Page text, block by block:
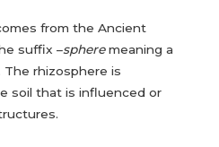
from the Ancient
suffix –spheremeaning a
rhizosphere is
soil that is influenced or